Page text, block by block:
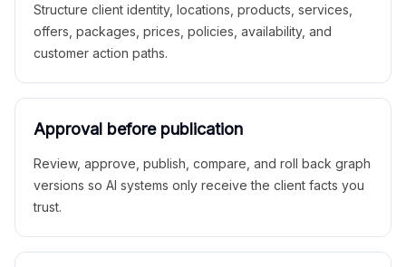
Structure client identity, locations, products, services,
offers, packages, prices, policies, availability, and
customer action paths.
Approval before publication
Review, approve, publish, compare, and roll back graph
versions so AI systems only receive the client facts you
trust.